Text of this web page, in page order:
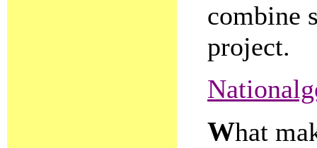
combine
project.
What